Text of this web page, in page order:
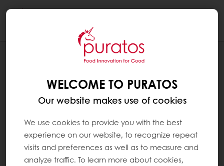
OUR COMMITMENT TO SUSTAINABILITY
WELCOME TO PURATOS
Our website makes use of cookies
We use cookies to provide you with the best
experience on our website, to recognize repeat
visits and preferences as well as to measure and
analyze traffic. To learn more about cookies,